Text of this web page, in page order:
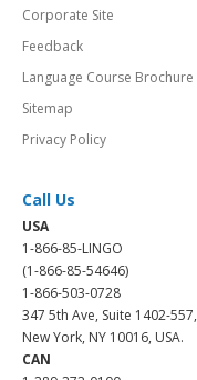
Corporate Site
Feedback
Language Course Brochure
Sitemap
Privacy Policy
Call Us
USA
1-866-85-LINGO
(1-866-85-54646)
1-866-503-0728
347 5th Ave, Suite 1402-557,
New York, NY 10016, USA.
CAN